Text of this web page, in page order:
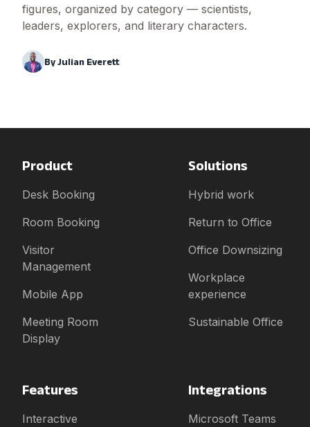
figures, organized by category — scientists,
leaders, explorers, and literary characters.
ByJulian Everett
Product
Desk Booking
Room Booking
Visitor
Management
Mobile App
Meeting Room
Display
Solutions
Hybrid work
Return to Office
Office Downsizing
Workplace
experience
Sustainable Office
Features
Interactive
Integrations
Microsoft Teams